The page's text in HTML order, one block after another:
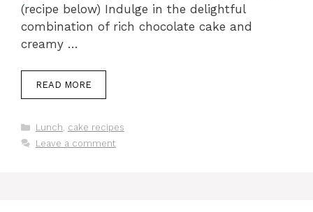
(recipe below) Indulge in the delightful
combination of rich chocolate cake and
creamy …
READ MORE
Categories
Lunch cake recipes
Leave a comment